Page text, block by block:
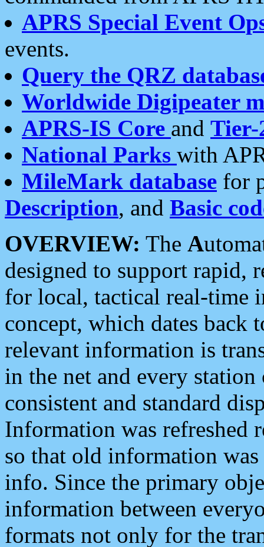
APRS Special Event
events.
Query the QRZ
Worldwide Digipeater
APRS-IS Core and Tier-
National Parks with
MileMark database for
Description, and Basic
OVERVIEW: The A
designed to support rapid,
for local, tactical real-time
concept, which dates back
relevant information is
in the net and every
consistent and standard
Information was refreshed
so that old information
info. Since the primary
information between
formats not only for the